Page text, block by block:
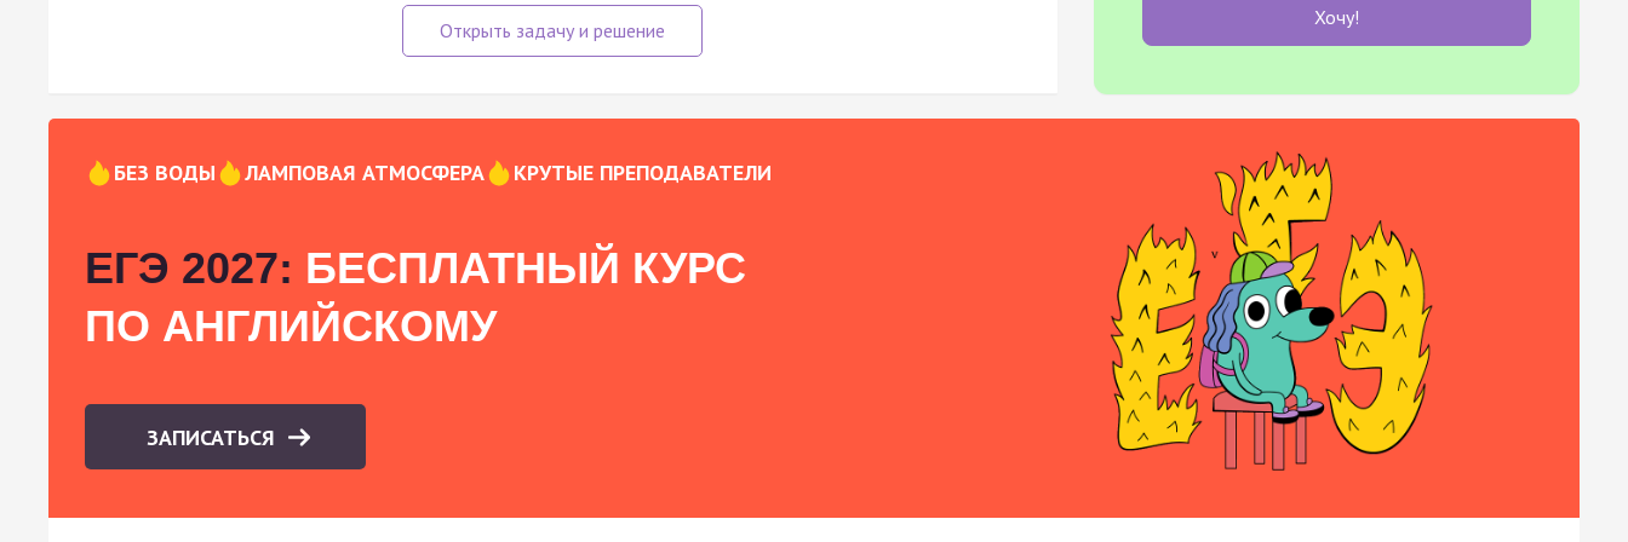
Хочу!
БЕЗ ВОДЫ ЛАМПОВАЯ АТМОСФЕРА КРУТЫЕ ПРЕПОДАВАТЕЛИ
ЕГЭ 2027: БЕСПЛАТНЫЙ КУРС
ПО АНГЛИЙСКОМУ
ЗАПИСАТЬСЯ